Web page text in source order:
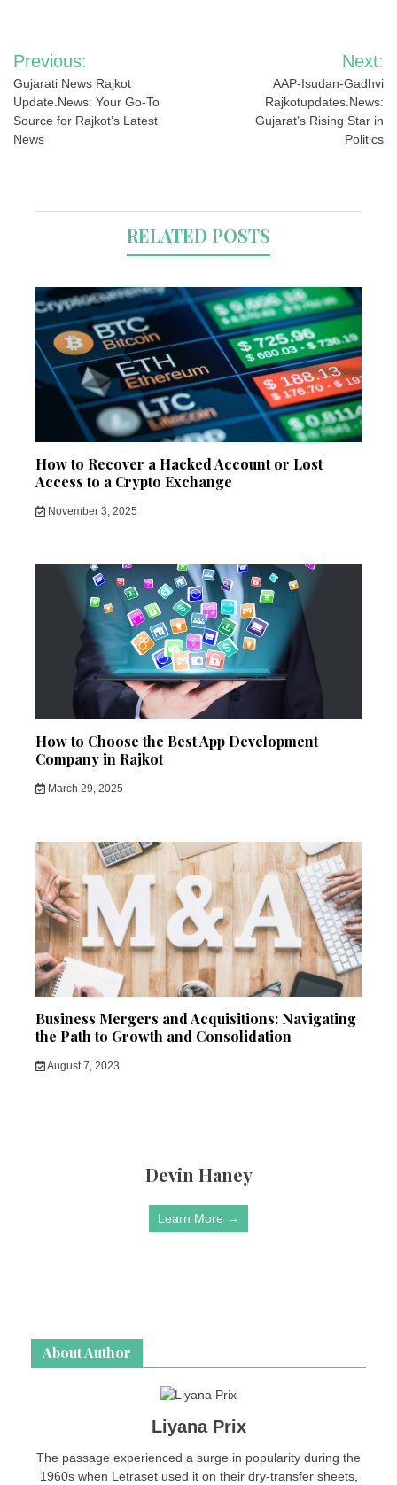
Post
navigation
Previous:
Gujarati News Rajkot
Update.News: Your Go-To
Source for Rajkot’s Latest
News
Next:
AAP-Isudan-Gadhvi
Rajkotupdates.News:
Gujarat’s Rising Star in
Politics
RELATED POSTS
How to Recover a Hacked Account or Lost
Access to a Crypto Exchange
November 3, 2025
How to Choose the Best App Development
Company in Rajkot
March 29, 2025
Business Mergers and Acquisitions: Navigating
the Path to Growth and Consolidation
August 7, 2023
Devin Haney
Learn More →
About Author
Liyana Prix
The passage experienced a surge in popularity during the
1960s when Letraset used it on their dry-transfer sheets,